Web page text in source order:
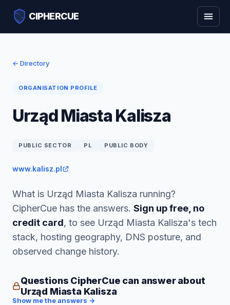
CIPHERCUE
← Directory
ORGANISATION PROFILE
Urząd Miasta Kalisza
PUBLIC SECTOR PL PUBLIC BODY
www.kalisz.pl
What is Urząd Miasta Kalisza running?
CipherCue has the answers. Sign up free, no
credit card, to see Urząd Miasta Kalisza's tech
stack, hosting geography, DNS posture, and
observed change history.
Questions CipherCue can answer about
Urząd Miasta Kalisza
Show me the answers →